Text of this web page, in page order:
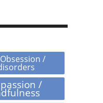
/
/